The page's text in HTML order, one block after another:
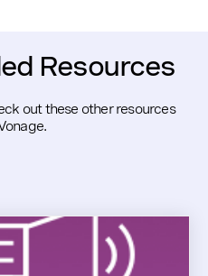
Resources
out these other resources